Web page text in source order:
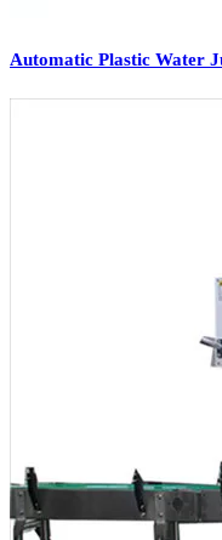
Automatic Plastic Water